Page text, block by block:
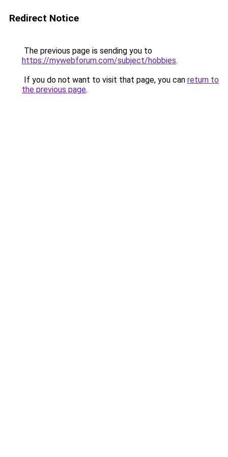
Redirect Notice
The previous page is sending you to
https://mywebforum.com/subject/hobbies.
If you do not want to visit that page, you can return to
the previous page.